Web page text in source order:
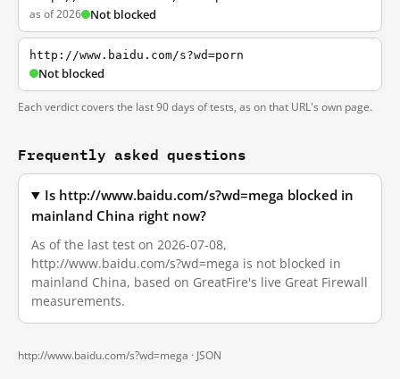
as of 2026 Not blocked
http://www.baidu.com/s?wd=porn
Not blocked
Each verdict covers the last 90 days of tests, as on that URL's own page.
Frequently asked questions
Is http://www.baidu.com/s?wd=mega blocked in
mainland China right now?
As of the last test on 2026-07-08,
http://www.baidu.com/s?wd=mega is not blocked in
mainland China, based on GreatFire's live Great Firewall
measurements.
http://www.baidu.com/s?wd=mega · JSON